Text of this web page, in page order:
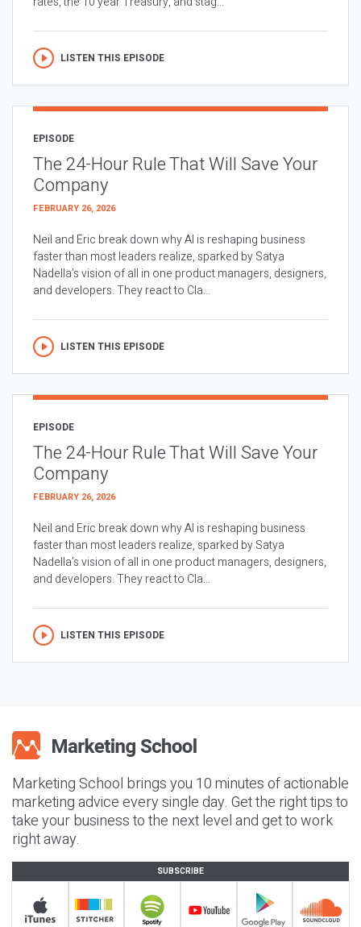
LISTEN THIS EPISODE
EPISODE
The 24-Hour Rule That Will Save Your
Company
FEBRUARY 26, 2026
Neil and Eric break down why AI is reshaping business
faster than most leaders realize, sparked by Satya
Nadella’s vision of all in one product managers, designers,
and developers. They react to Cla...
LISTEN THIS EPISODE
EPISODE
The 24-Hour Rule That Will Save Your
Company
FEBRUARY 26, 2026
Neil and Eric break down why AI is reshaping business
faster than most leaders realize, sparked by Satya
Nadella’s vision of all in one product managers, designers,
and developers. They react to Cla...
LISTEN THIS EPISODE
Marketing School brings you 10 minutes of actionable
marketing advice every single day. Get the right tips to
take your business to the next level and get to work
right away.
SUBSCRIBE